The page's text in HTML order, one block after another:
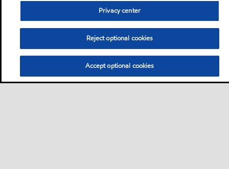
Privacy center
Reject optional cookies
Accept optional cookies